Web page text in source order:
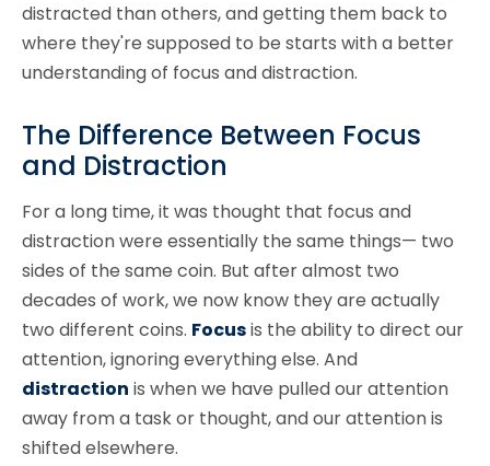
distracted than others, and getting them back to
where they're supposed to be starts with a better
understanding of focus and distraction.
The Difference Between Focus
and Distraction
For a long time, it was thought that focus and
distraction were essentially the same things— two
sides of the same coin. But after almost two
decades of work, we now know they are actually
two different coins. Focusis the ability to direct our
attention, ignoring everything else. And
distraction is when we have pulled our attention
away from a task or thought, and our attention is
shifted elsewhere.